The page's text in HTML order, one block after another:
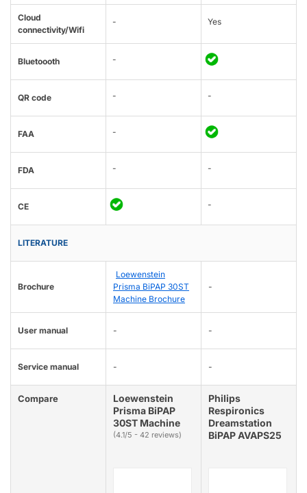
Cloud
connectivity/Wifi
- Yes
Bluetoooth -
QR code - -
FAA -
FDA - -
CE -
LITERATURE
Brochure
Loewenstein
Prisma BiPAP 30ST
Machine Brochure
-
User manual - -
Service manual - -
Compare
Loewenstein
Prisma BiPAP
30ST Machine
(4.1/5 - 42 reviews)
Philips
Respironics
Dreamstation
BiPAP AVAPS25